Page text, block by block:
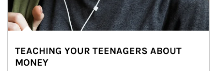
TEACHING YOUR TEENAGERS ABOUT
MONEY